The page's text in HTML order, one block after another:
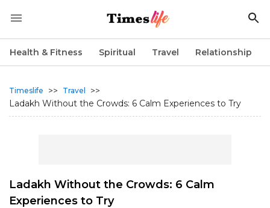
Health & Fitness Spiritual Travel Relationship
Timeslife >> Travel
>>
Ladakh Without the Crowds: 6 Calm Experiences to Try
Ladakh Without the Crowds: 6 Calm
Experiences to Try